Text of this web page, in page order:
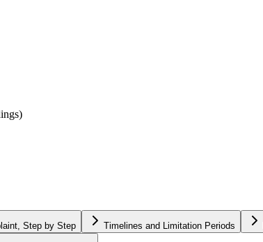
Step by Step Timelines and Limitation Periods